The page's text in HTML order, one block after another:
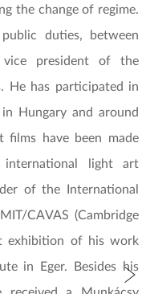
the change of regime.
duties, between
president of the
He has participated in
Hungary and around
have been made
international light art
of the International
CAVAS (Cambridge
exhibition of his work
in Eger. Besides his